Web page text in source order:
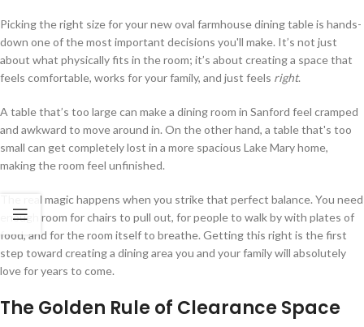
Picking the right size for your new oval farmhouse dining table is hands-
down one of the most important decisions you'll make. It’s not just
about what physically fits in the room; it’s about creating a space that
feels comfortable, works for your family, and just feels right.
A table that’s too large can make a dining room in Sanford feel cramped
and awkward to move around in. On the other hand, a table that's too
small can get completely lost in a more spacious Lake Mary home,
making the room feel unfinished.
The real magic happens when you strike that perfect balance. You need
enough room for chairs to pull out, for people to walk by with plates of
food, and for the room itself to breathe. Getting this right is the first
step toward creating a dining area you and your family will absolutely
love for years to come.
The Golden Rule of Clearance Space